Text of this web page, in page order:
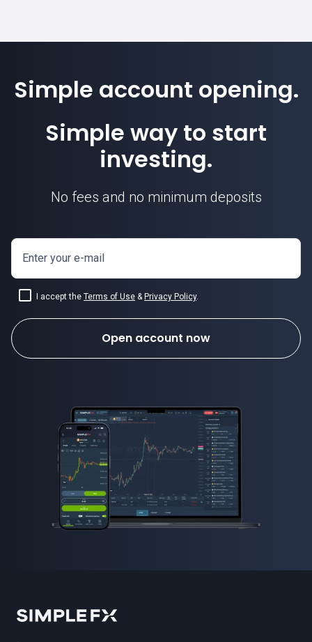
USDCHF exchange rate
how to invest in forex
Simple account opening.
Simple way to start
investing.
No fees and no minimum deposits
Enter your e-mail
I accept the Terms of Use & Privacy Policy.
Open account now